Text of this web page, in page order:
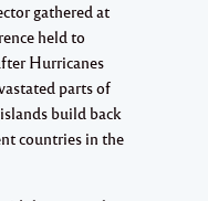
gathered at
held to
Hurricanes
parts of
build back
countries in the